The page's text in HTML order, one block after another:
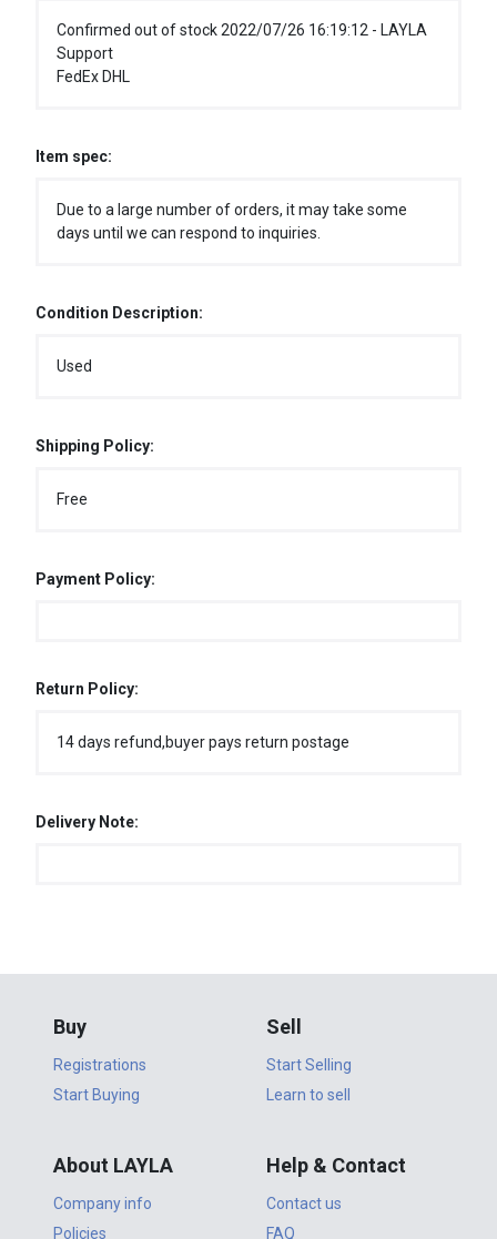
Confirmed out of stock 2022/07/26 16:19:12 - LAYLA
Support
FedEx DHL
Item spec:
Due to a large number of orders, it may take some
days until we can respond to inquiries.
Condition Description:
Used
Shipping Policy:
Free
Payment Policy:
Return Policy:
14 days refund,buyer pays return postage
Delivery Note:
Buy
Registrations
Start Buying
Sell
Start Selling
Learn to sell
About LAYLA
Company info
Policies
Help & Contact
Contact us
FAQ